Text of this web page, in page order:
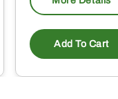
Add To Cart